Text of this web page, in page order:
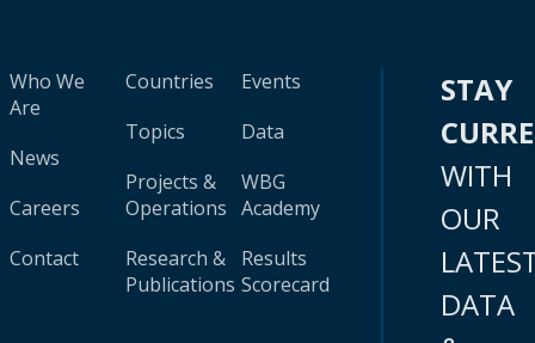
Who We
Are
News
Careers
Contact
Countries
Topics
Projects &
Operations
Research &
Publications
Events
Data
WBG
Academy
Results
Scorecard
STAY
WITH
OUR
DATA